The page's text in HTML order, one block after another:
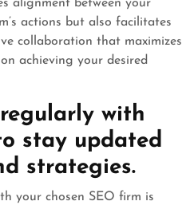
alignment between your
actions but also facilitates
collaboration that maximizes
achieving your desired
with
stay updated
strategies.
your chosen SEO firm is